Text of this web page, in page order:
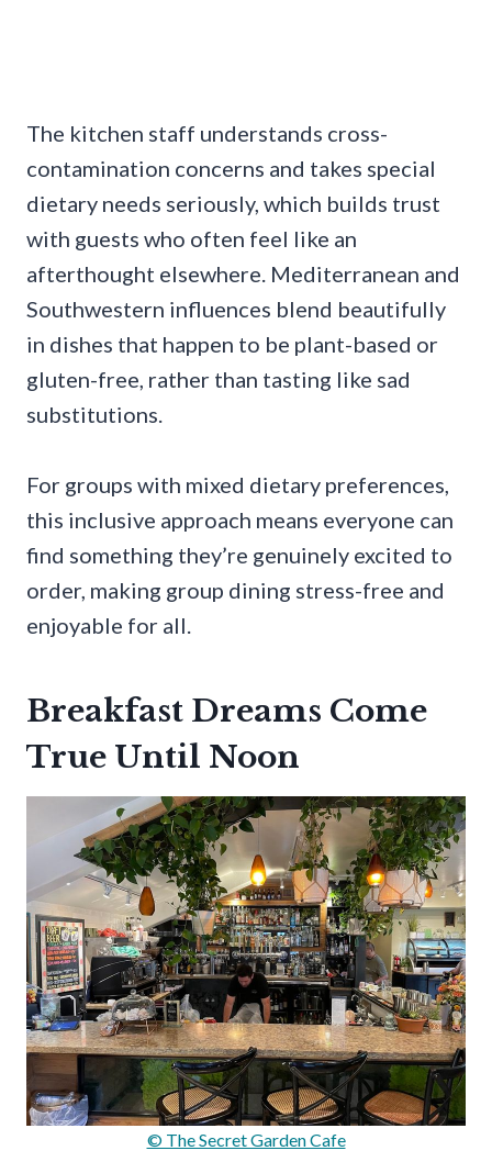
The kitchen staff understands cross-
contamination concerns and takes special
dietary needs seriously, which builds trust
with guests who often feel like an
afterthought elsewhere. Mediterranean and
Southwestern influences blend beautifully
in dishes that happen to be plant-based or
gluten-free, rather than tasting like sad
substitutions.
For groups with mixed dietary preferences,
this inclusive approach means everyone can
find something they’re genuinely excited to
order, making group dining stress-free and
enjoyable for all.
Breakfast Dreams Come
True Until Noon
© The Secret Garden Cafe